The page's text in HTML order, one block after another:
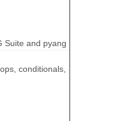
Suite and pyang
conditionals,